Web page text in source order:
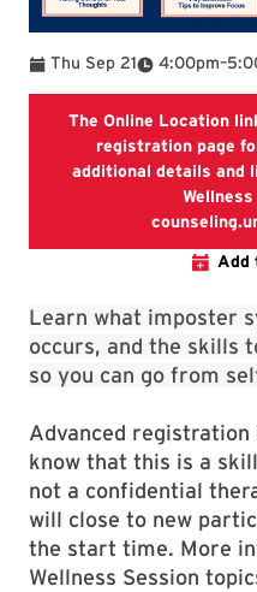
Thu Sep 21 4:00pm
To –
The Online Location
registration page
additional details and
Add
Learn what imposter
occurs, and the skills
so you can go from
Advanced
know that this is a
not a confidential
will close to new
the start time. More
Wellness Session